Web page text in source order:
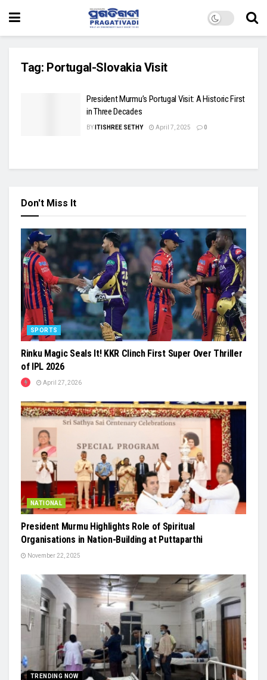
Tag: Portugal-Slovakia Visit
President Murmu’s Portugal Visit: A Historic First
in Three Decades
BY ITISHREE SETHY April 7, 2025 0
Don't Miss It
SPORTS
Rinku Magic Seals It! KKR Clinch First Super Over Thriller
of IPL 2026
April 27, 2026
NATIONAL
President Murmu Highlights Role of Spiritual
Organisations in Nation-Building at Puttaparthi
November 22, 2025
TRENDING NOW